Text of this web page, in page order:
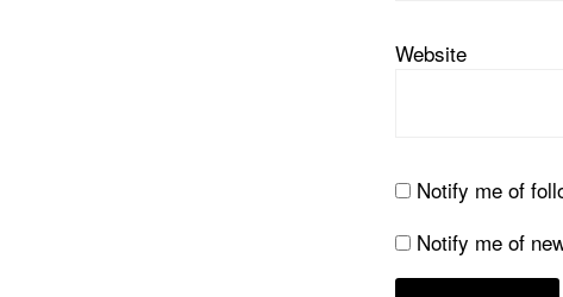
Website
Notify me of
Notify me of